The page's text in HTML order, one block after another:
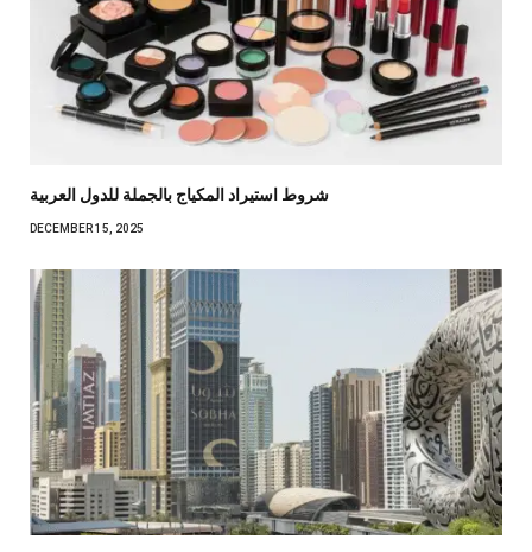
شروط استيراد المكياج بالجملة للدول العربية
DECEMBER 15, 2025